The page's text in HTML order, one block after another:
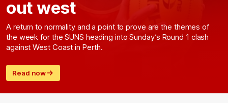
out west
A return to normality and a point to prove are the themes of
the week for the SUNS heading into Sunday’s Round 1 clash
against West Coast in Perth.
Read now